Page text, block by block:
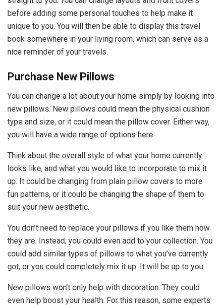
before adding some personal touches to help make it
unique to you. You will then be able to display this travel
book somewhere in your living room, which can serve as a
nice reminder of your travels.
Purchase New Pillows
You can change a lot about your home simply by looking into
new pillows. New pillows could mean the physical cushion
type and size, or it could mean the pillow cover. Either way,
you will have a wide range of options here.
Think about the overall style of what your home currently
looks like, and what you would like to incorporate to mix it
up. It could be changing from plain pillow covers to more
fun patterns, or it could be changing the shape of them to
suit your new aesthetic.
You don’t need to replace your pillows if you like them how
they are. Instead, you could even add to your collection. You
could add similar types of pillows to what you’ve currently
got, or you could completely mix it up. It will be up to you.
New pillows won’t only help with decoration. They could
even help boost your health. For this reason, some experts